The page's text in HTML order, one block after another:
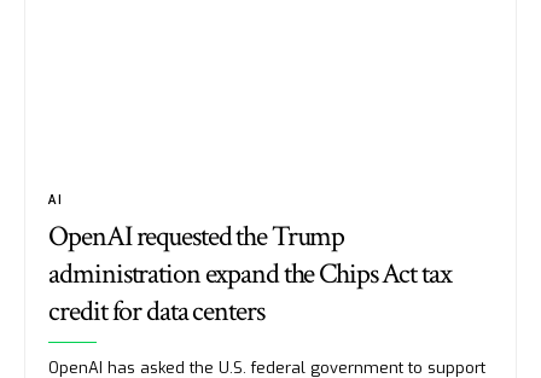
AI
OpenAI requested the Trump
administration expand the Chips Act tax
credit for data centers
OpenAI has asked the U.S. federal government to support